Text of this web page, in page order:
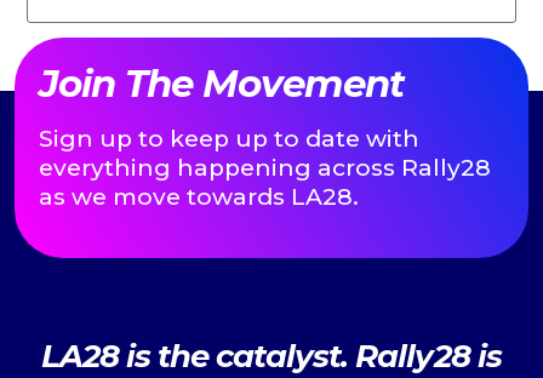
Join The Movement
Sign up to keep up to date with
everything happening across Rally28
as we move towards LA28.
LA28 is the catalyst. Rally28 is